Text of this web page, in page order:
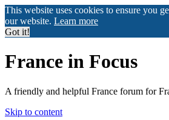
This website uses cookies to ensure you
our website. Learn more
Got it!
France in Focus
A friendly and helpful France forum for
Skip to content